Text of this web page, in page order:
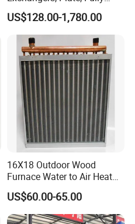
Welded, Brazed, Finned,
Tube Fin, Shell and Tube
Heat Exchanger
US$128.00-1,780.00
16X18 Outdoor Wood
Furnace Water to Air Heat
Exchanger for USA Market
US$60.00-65.00